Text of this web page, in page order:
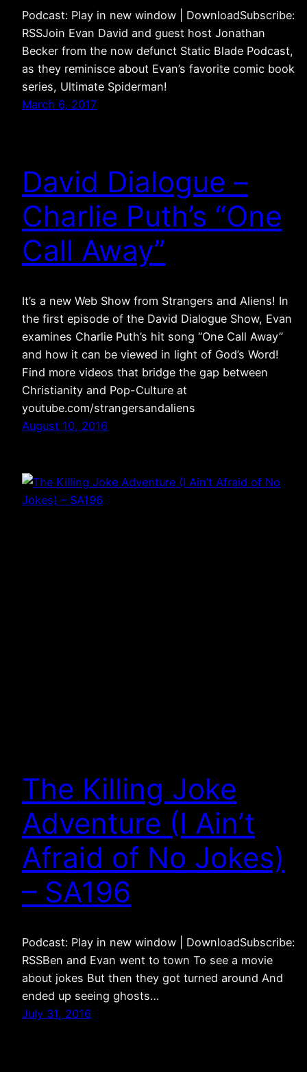
Podcast: Play in new window | DownloadSubscribe:
RSSJoin Evan David and guest host Jonathan
Becker from the now defunct Static Blade Podcast,
as they reminisce about Evan’s favorite comic book
series, Ultimate Spiderman!
March 6, 2017
David Dialogue –
Charlie Puth’s “One
Call Away”
It’s a new Web Show from Strangers and Aliens! In
the first episode of the David Dialogue Show, Evan
examines Charlie Puth’s hit song “One Call Away”
and how it can be viewed in light of God’s Word!
Find more videos that bridge the gap between
Christianity and Pop-Culture at
youtube.com/strangersandaliens
August 10, 2016
The Killing Joke
Adventure (I Ain’t
Afraid of No Jokes)
– SA196
Podcast: Play in new window | DownloadSubscribe:
RSSBen and Evan went to town To see a movie
about jokes But then they got turned around And
ended up seeing ghosts…
July 31, 2016